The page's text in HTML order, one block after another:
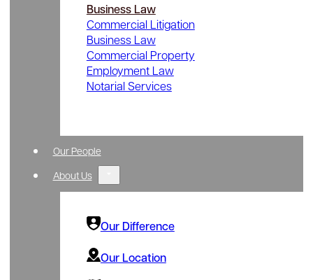
Business Law
Commercial Litigation
Business Law
Commercial Property
Employment Law
Notarial Services
Our People
About Us
Our Difference
Our Location